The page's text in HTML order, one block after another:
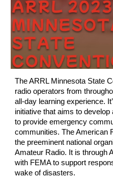
The ARRL Minnesota State
radio operators from
all-day learning experience.
initiative that aims to
to provide emergency
communities. The American
the preeminent national
Amateur Radio. It is through
with FEMA to support
wake of disasters.